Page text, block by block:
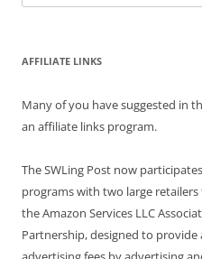
for:
AFFILIATE LINKS
Many of you have suggested in
an affiliate links program.
The SWLing Post now
programs with two large
the Amazon Services LLC
Partnership, designed to provide